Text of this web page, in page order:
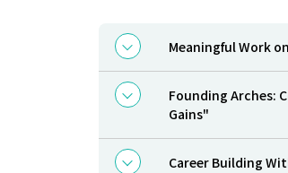
Meaningful Work
Founding Arches:
Gains"
Career Building